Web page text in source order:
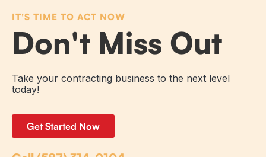
IT'S TIME TO ACT NOW
Don't Miss Out
Take your contracting business to the next level
today!
Get Started Now